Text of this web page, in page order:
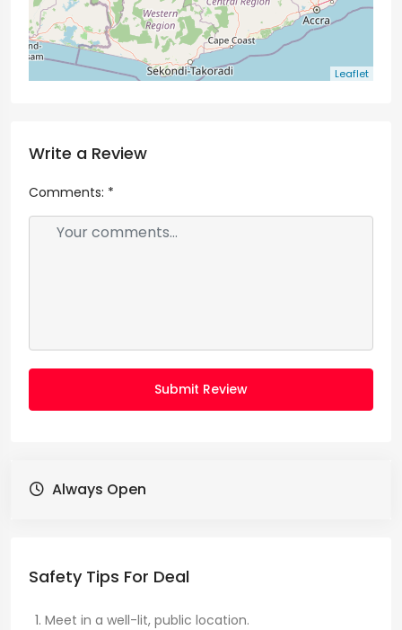
Leaflet
Write a Review
Comments: *
Submit Review
Always Open
Safety Tips For Deal
Meet in a well-lit, public location.